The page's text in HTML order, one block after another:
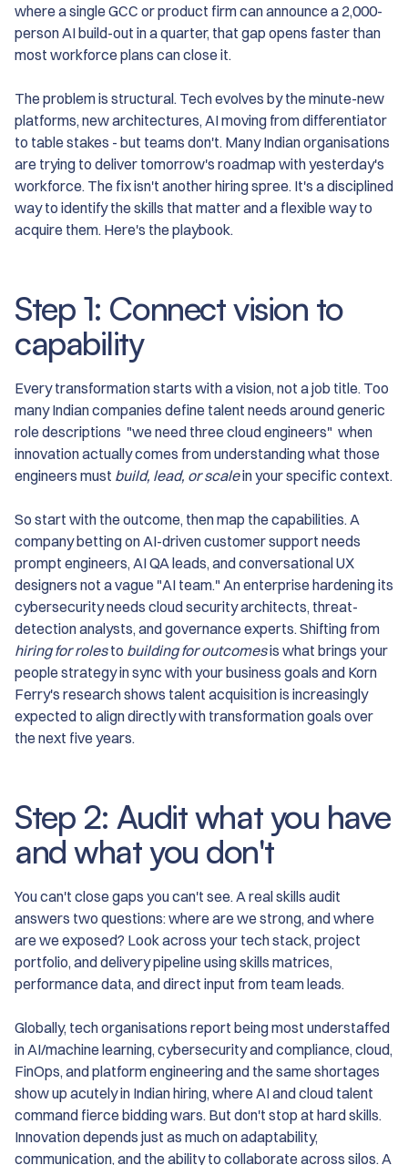
where a single GCC or product firm can announce a 2,000-
person AI build-out in a quarter, that gap opens faster than
most workforce plans can close it.
The problem is structural. Tech evolves by the minute-new
platforms, new architectures, AI moving from differentiator
to table stakes - but teams don't. Many Indian organisations
are trying to deliver tomorrow's roadmap with yesterday's
workforce. The fix isn't another hiring spree. It's a disciplined
way to identify the skills that matter and a flexible way to
acquire them. Here's the playbook.
Step 1: Connect vision to
capability
Every transformation starts with a vision, not a job title. Too
many Indian companies define talent needs around generic
role descriptions "we need three cloud engineers" when
innovation actually comes from understanding what those
engineers must build, lead, or scalein your specific context.
So start with the outcome, then map the capabilities. A
company betting on AI-driven customer support needs
prompt engineers, AI QA leads, and conversational UX
designers not a vague "AI team." An enterprise hardening its
cybersecurity needs cloud security architects, threat-
detection analysts, and governance experts. Shifting from
hiring for rolesto building for outcomesis what brings your
people strategy in sync with your business goals and Korn
Ferry's research shows talent acquisition is increasingly
expected to align directly with transformation goals over
the next five years.
Step 2: Audit what you have
and what you don't
You can't close gaps you can't see. A real skills audit
answers two questions: where are we strong, and where
are we exposed? Look across your tech stack, project
portfolio, and delivery pipeline using skills matrices,
performance data, and direct input from team leads.
Globally, tech organisations report being most understaffed
in AI/machine learning, cybersecurity and compliance, cloud,
FinOps, and platform engineering and the same shortages
show up acutely in Indian hiring, where AI and cloud talent
command fierce bidding wars. But don't stop at hard skills.
Innovation depends just as much on adaptability,
communication, and the ability to collaborate across silos. A